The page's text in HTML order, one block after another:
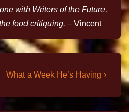
with Writers of the Future,
food critiquing. – Vincent
What a Week He’s Having ›